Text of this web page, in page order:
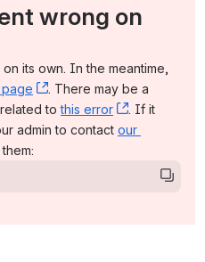
wrong on
its own. In the meantime,
page , (opens new window)
. There may be a
to this error , (opens
. If it
admin to contact our
window)